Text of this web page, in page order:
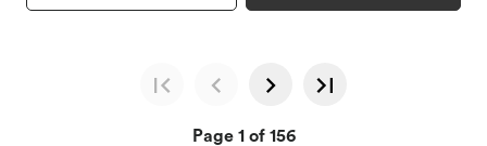
Page 1 of 156